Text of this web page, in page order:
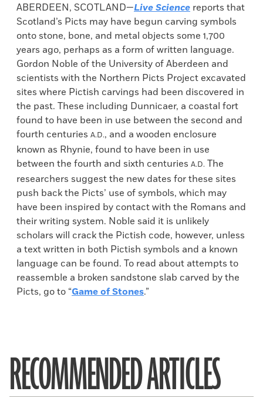
ABERDEEN, SCOTLAND—Live Science reports that
Scotland’s Picts may have begun carving symbols
onto stone, bone, and metal objects some 1,700
years ago, perhaps as a form of written language.
Gordon Noble of the University of Aberdeen and
scientists with the Northern Picts Project excavated
sites where Pictish carvings had been discovered in
the past. These including Dunnicaer, a coastal fort
found to have been in use between the second and
fourth centuries A.D., and a wooden enclosure
known as Rhynie, found to have been in use
between the fourth and sixth centuries A.D. The
researchers suggest the new dates for these sites
push back the Picts’ use of symbols, which may
have been inspired by contact with the Romans and
their writing system. Noble said it is unlikely
scholars will crack the Pictish code, however, unless
a text written in both Pictish symbols and a known
language can be found. To read about attempts to
reassemble a broken sandstone slab carved by the
Picts, go to “Game of Stones.”
RECOMMENDED ARTICLES